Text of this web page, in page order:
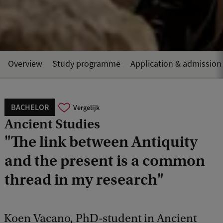
BACHELOR Vergelijk
Ancient Studies
"The link between Antiquity
and the present is a common
thread in my research"
Koen Vacano, PhD-student in Ancient
Overview Study programme Application & admission